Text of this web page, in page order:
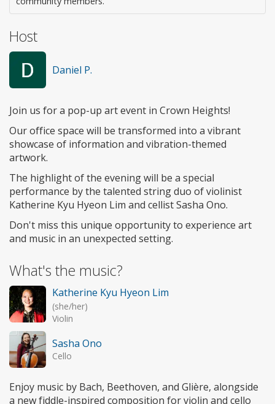
Host
Daniel P.
Join us for a pop-up art event in Crown Heights!
Our office space will be transformed into a vibrant
showcase of information and vibration-themed
artwork.
The highlight of the evening will be a special
performance by the talented string duo of violinist
Katherine Kyu Hyeon Lim and cellist Sasha Ono.
Don't miss this unique opportunity to experience art
and music in an unexpected setting.
What's the music?
Katherine Kyu Hyeon Lim
(she/her)
Violin
Sasha Ono
Cello
Enjoy music by Bach, Beethoven, and Glière, alongside
a new fiddle-inspired composition for violin and cello